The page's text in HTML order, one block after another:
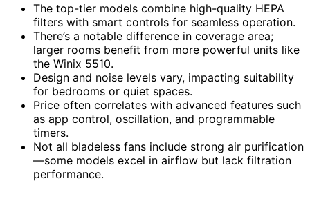
The top-tier models combine high-quality HEPA
filters with smart controls for seamless operation.
There’s a notable difference in coverage area;
larger rooms benefit from more powerful units like
the Winix 5510.
Design and noise levels vary, impacting suitability
for bedrooms or quiet spaces.
Price often correlates with advanced features such
as app control, oscillation, and programmable
timers.
Not all bladeless fans include strong air purification
—some models excel in airflow but lack filtration
performance.